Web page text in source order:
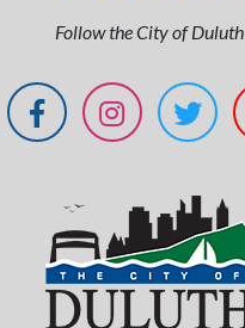
Follow the City of Duluth